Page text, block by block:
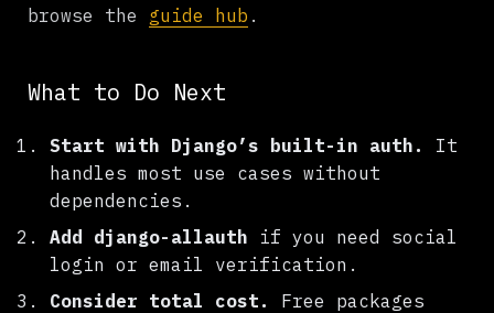
browse the guide hub .
What to Do Next
Start with Django’s built-in auth.
It
handles most use cases without
dependencies.
Add django-allauth if you need social
login or email verification.
Consider total cost.
Free packages